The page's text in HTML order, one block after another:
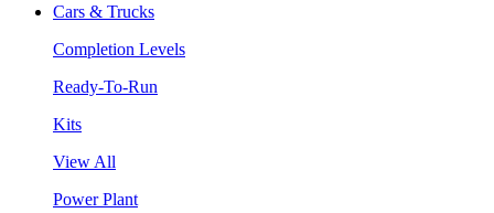
Cars & Trucks
Completion Levels
Ready-To-Run
Kits
View All
Power Plant